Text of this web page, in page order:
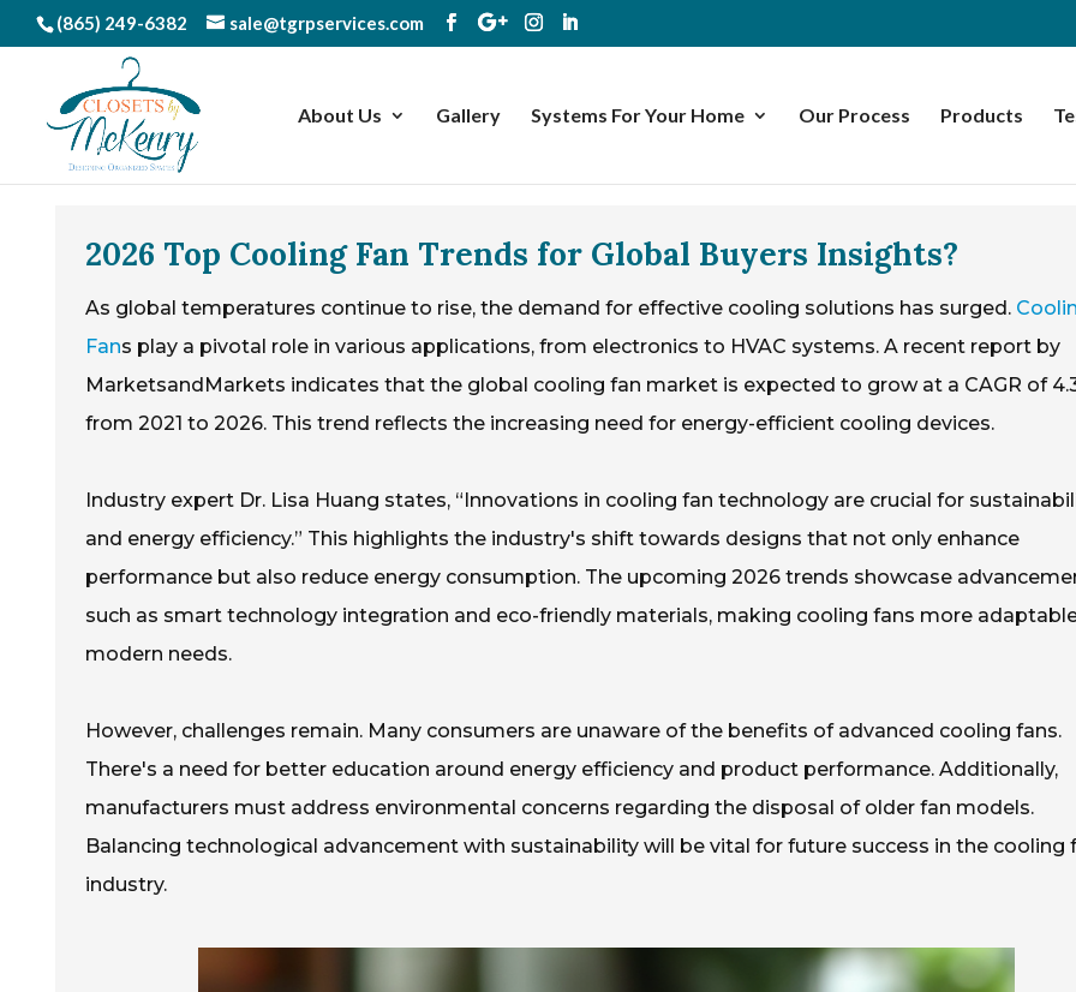
(865) 249-6382 sale@tgrpservices.com
About Us Gallery Systems For Your Home Our Process Products
2026 Top Cooling Fan Trends for Global Buyers Insights?
As global temperatures continue to rise, the demand for effective cooling solutions has surged.
Fans play a pivotal role in various applications, from electronics to HVAC systems. A recent report by
MarketsandMarkets indicates that the global cooling fan market is expected to grow at a CAGR of
from 2021 to 2026. This trend reflects the increasing need for energy-efficient cooling devices.
Industry expert Dr. Lisa Huang states, “Innovations in cooling fan technology are crucial for
and energy efficiency.” This highlights the industry's shift towards designs that not only enhance
performance but also reduce energy consumption. The upcoming 2026 trends showcase
such as smart technology integration and eco-friendly materials, making cooling fans more
modern needs.
However, challenges remain. Many consumers are unaware of the benefits of advanced cooling fans.
There's a need for better education around energy efficiency and product performance. Additionally,
manufacturers must address environmental concerns regarding the disposal of older fan models.
Balancing technological advancement with sustainability will be vital for future success in the cooling
industry.